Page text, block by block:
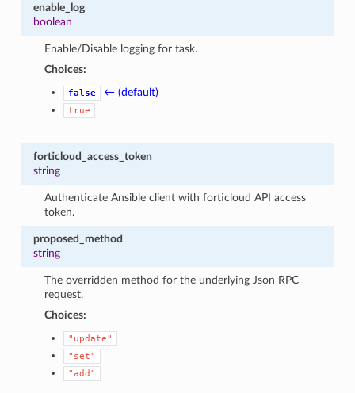
enable_log
boolean
Enable/Disable logging for task.
Choices:
false ← (default)
true
forticloud_access_token
string
Authenticate Ansible client with forticloud API access
token.
proposed_method
string
The overridden method for the underlying Json RPC
request.
Choices:
"update"
"set"
"add"